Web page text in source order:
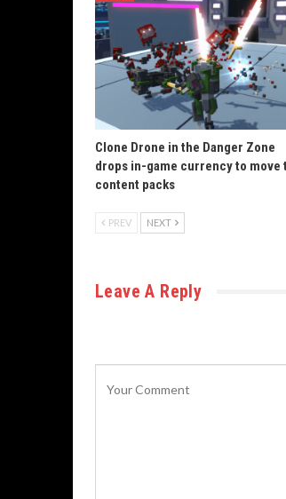
Clone Drone in the Danger Zone
drops in-game currency to move
content packs
PREV NEXT
Leave A Reply